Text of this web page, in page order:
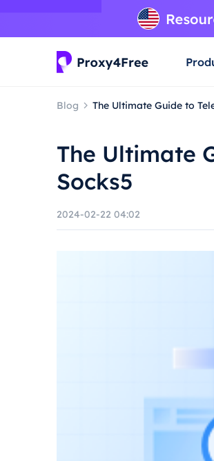
Blog The Ultimate Guide to
The Ultimate
Socks5
2024-02-22 04:02